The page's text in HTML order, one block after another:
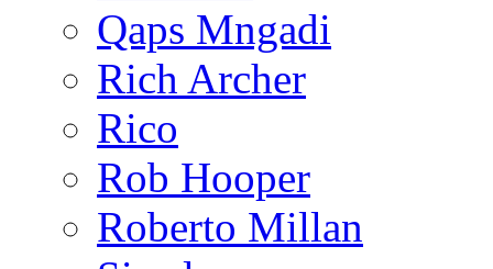
Qaps Mngadi
Rich Archer
Rico
Rob Hooper
Roberto Millan